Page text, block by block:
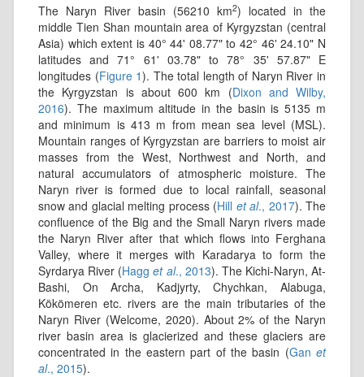
The Naryn River basin (56210 km2) located in the
middle Tien Shan mountain area of Kyrgyzstan (central
Asia) which extent is 40° 44' 08.77" to 42° 46' 24.10" N
latitudes and 71° 61' 03.78" to 78° 35' 57.87" E
longitudes (Figure 1). The total length of Naryn River in
the Kyrgyzstan is about 600 km (Dixon and Wilby,
2016). The maximum altitude in the basin is 5135 m
and minimum is 413 m from mean sea level (MSL).
Mountain ranges of Kyrgyzstan are barriers to moist air
masses from the West, Northwest and North, and
natural accumulators of atmospheric moisture. The
Naryn river is formed due to local rainfall, seasonal
snow and glacial melting process (Hill et al., 2017). The
confluence of the Big and the Small Naryn rivers made
the Naryn River after that which ﬂows into Ferghana
Valley, where it merges with Karadarya to form the
Syrdarya River (Hagget al., 2013). The Kichi-Naryn, At-
Bashi, On Archa, Kadjyrty, Chychkan, Alabuga,
Kökömeren etc. rivers are the main tributaries of the
Naryn River (Welcome, 2020). About 2% of the Naryn
river basin area is glacierized and these glaciers are
concentrated in the eastern part of the basin (Ganet
al., 2015).